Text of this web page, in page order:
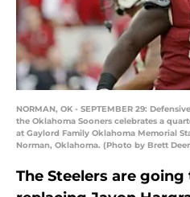
NORMAN, OK - SEPTEMBER 29:
the Oklahoma Sooners celebrates a
at Gaylord Family Oklahoma Memorial
Norman, Oklahoma. (Photo by Brett
The Steelers are